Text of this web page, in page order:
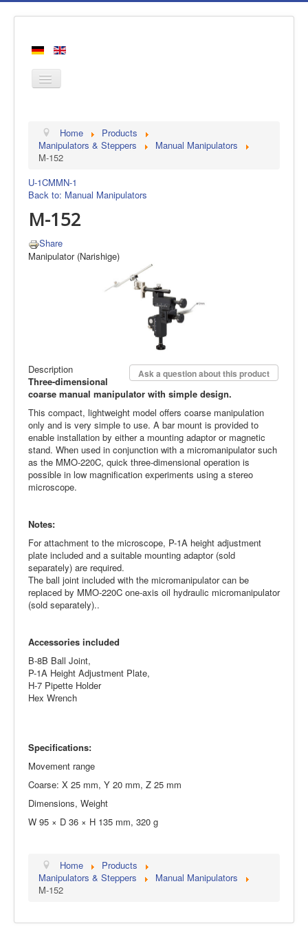
Products
Manufacturers
About us
Home
Products
Manipulators & Steppers
Manual Manipulators
M-152
U-1CMMN-1
Back to: Manual Manipulators
M-152
Share
Manipulator (Narishige)
Ask a question about this product
Description
Three-dimensional
coarse manual manipulator with simple design.
This compact, lightweight model offers coarse manipulation
only and is very simple to use. A bar mount is provided to
enable installation by either a mounting adaptor or magnetic
stand. When used in conjunction with a micromanipulator such
as the MMO-220C, quick three-dimensional operation is
possible in low magnification experiments using a stereo
microscope.
Notes:
For attachment to the microscope, P-1A height adjustment
plate included and a suitable mounting adaptor (sold
separately) are required.
The ball joint included with the micromanipulator can be
replaced by MMO-220C one-axis oil hydraulic micromanipulator
(sold separately)..
Accessories included
B-8B Ball Joint,
P-1A Height Adjustment Plate,
H-7 Pipette Holder
Hex Wrench
Specifications:
Movement range
Coarse: X 25 mm, Y 20 mm, Z 25 mm
Dimensions, Weight
W 95 × D 36 × H 135 mm, 320 g
Home
Products
Manipulators & Steppers
Manual Manipulators
M-152